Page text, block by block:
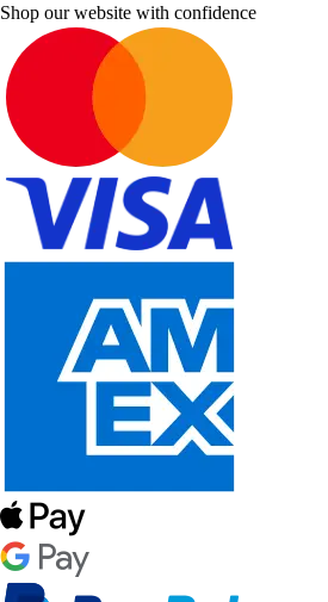
Shop our website with confidence